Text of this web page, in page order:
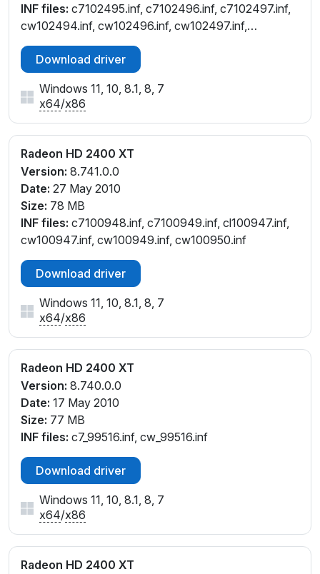
INF files: c7102495.inf, c7102496.inf, c7102497.inf,
cw102494.inf, cw102496.inf, cw102497.inf,
cx102491.inf
Download driver
Windows 11, 10, 8.1, 8, 7
x64/x86
Radeon HD 2400 XT
Version: 8.741.0.0
Date: 27 May 2010
Size: 78 MB
INF files: c7100948.inf, c7100949.inf, cl100947.inf,
cw100947.inf, cw100949.inf, cw100950.inf
Download driver
Windows 11, 10, 8.1, 8, 7
x64/x86
Radeon HD 2400 XT
Version: 8.740.0.0
Date: 17 May 2010
Size: 77 MB
INF files: c7_99516.inf, cw_99516.inf
Download driver
Windows 11, 10, 8.1, 8, 7
x64/x86
Radeon HD 2400 XT